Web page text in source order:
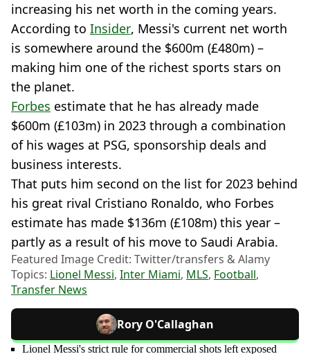
increasing his net worth in the coming years.
According to Insider, Messi's current net worth
is somewhere around the $600m (£480m) –
making him one of the richest sports stars on
the planet.
Forbes estimate that he has already made
$600m (£103m) in 2023 through a combination
of his wages at PSG, sponsorship deals and
business interests.
That puts him second on the list for 2023 behind
his great rival Cristiano Ronaldo, who Forbes
estimate has made $136m (£108m) this year –
partly as a result of his move to Saudi Arabia.
Featured Image Credit: Twitter/transfers & Alamy
Topics: Lionel Messi, Inter Miami, MLS, Football,
Transfer News
Rory O'Callaghan
Lionel Messi's strict rule for commercial shots left exposed